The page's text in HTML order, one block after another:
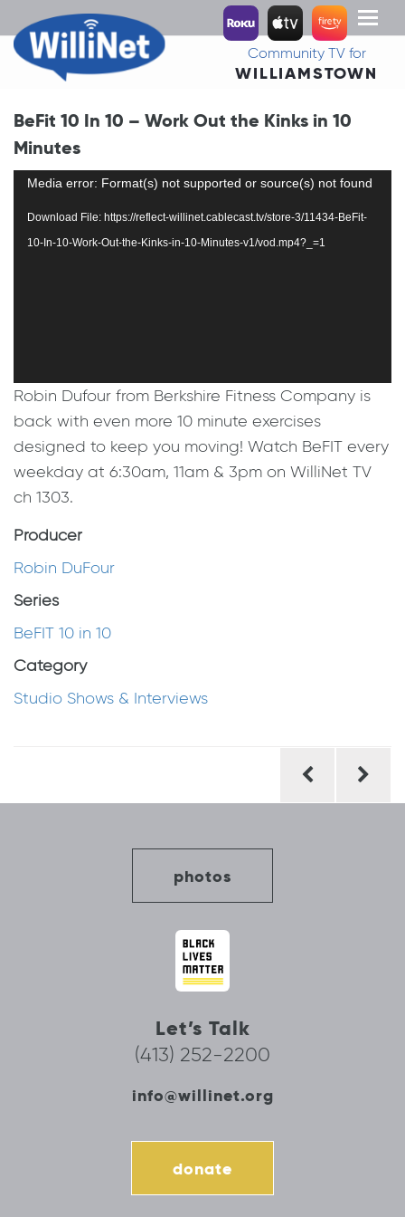
Toggle
Community TV for
WILLIAMSTOWN
BeFit 10 In 10 – Work Out the Kinks in 10
Minutes
Video
Media error: Format(s) not supported or source(s) not found
Download File: https://reflect-willinet.cablecast.tv/store-3/11434-BeFit-
10-In-10-Work-Out-the-Kinks-in-10-Minutes-v1/vod.mp4?_=1
Robin Dufour from Berkshire Fitness Company is
back with even more 10 minute exercises
designed to keep you moving! Watch BeFIT every
weekday at 6:30am, 11am & 3pm on WilliNet TV
ch 1303.
Producer
Robin DuFour
Series
BeFIT 10 in 10
Category
Studio Shows & Interviews
photos
Let’s Talk
(413) 252-2200
info@willinet.org
donate